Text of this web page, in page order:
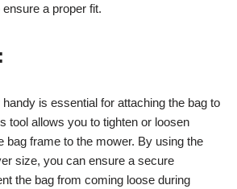
a proper fit.
is essential for attaching the bag to
tool allows you to tighten or loosen
bag frame to the mower. By using the
size, you can ensure a secure
the bag from coming loose during